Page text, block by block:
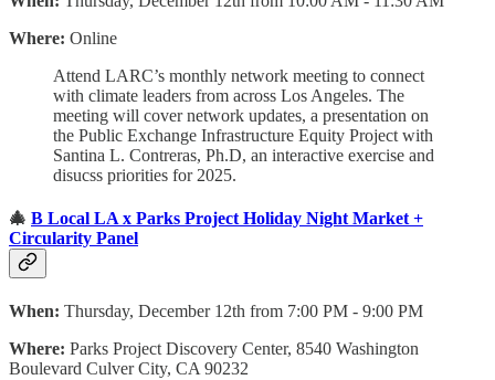
Where: Online
Attend LARC’s monthly network meeting to connect
with climate leaders from across Los Angeles. The
meeting will cover network updates, a presentation on
the Public Exchange Infrastructure Equity Project with
Santina L. Contreras, Ph.D, an interactive exercise and
disucss priorities for 2025.
🎄 B Local LA x Parks Project Holiday Night Market +
Circularity Panel
When: Thursday, December 12th from 7:00 PM - 9:00 PM
Where: Parks Project Discovery Center, 8540 Washington
Boulevard Culver City, CA 90232